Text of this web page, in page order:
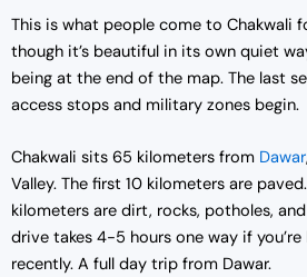
This is what people come to Chakwali
though it’s beautiful in its own quiet
being at the end of the map. The last
access stops and military zones begin.
Chakwali sits 65 kilometers from Dawar
Valley. The first 10 kilometers are
kilometers are dirt, rocks, potholes,
drive takes 4-5 hours one way if
recently. A full day trip from Dawar.